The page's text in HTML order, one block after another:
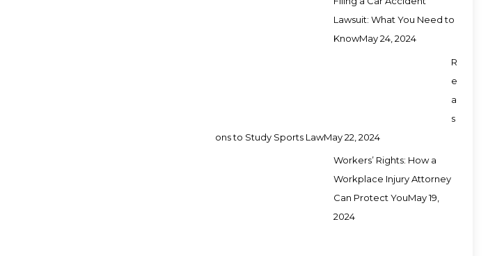
Lawsuit: What You Need to
KnowMay 24, 2024
R
e
a
s
ons to Study Sports LawMay 22, 2024
Workers’ Rights: How a
Workplace Injury Attorney
Can Protect YouMay 19,
2024